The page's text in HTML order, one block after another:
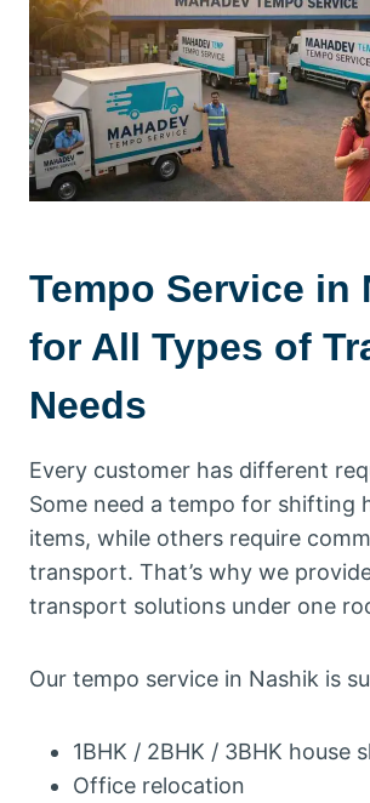
Tempo Service in
for All Types of
Needs
Every customer has different
Some need a tempo for shifting
items, while others require
transport. That’s why we
transport solutions under one
Our tempo service in Nashik is
1BHK / 2BHK / 3BHK house
Office relocation